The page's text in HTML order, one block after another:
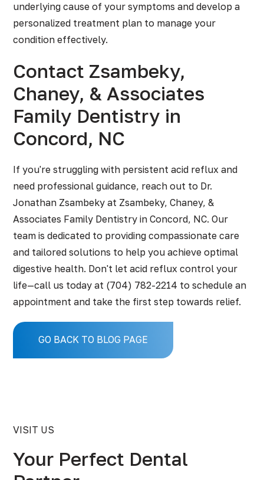
underlying cause of your symptoms and develop a
personalized treatment plan to manage your
condition effectively.
Contact Zsambeky,
Chaney, & Associates
Family Dentistry in
Concord, NC
If you're struggling with persistent acid reflux and
need professional guidance, reach out to Dr.
Jonathan Zsambeky at Zsambeky, Chaney, &
Associates Family Dentistry in Concord, NC. Our
team is dedicated to providing compassionate care
and tailored solutions to help you achieve optimal
digestive health. Don't let acid reflux control your
life—call us today at (704) 782-2214 to schedule an
appointment and take the first step towards relief.
GO BACK TO BLOG PAGE
VISIT US
Your Perfect Dental